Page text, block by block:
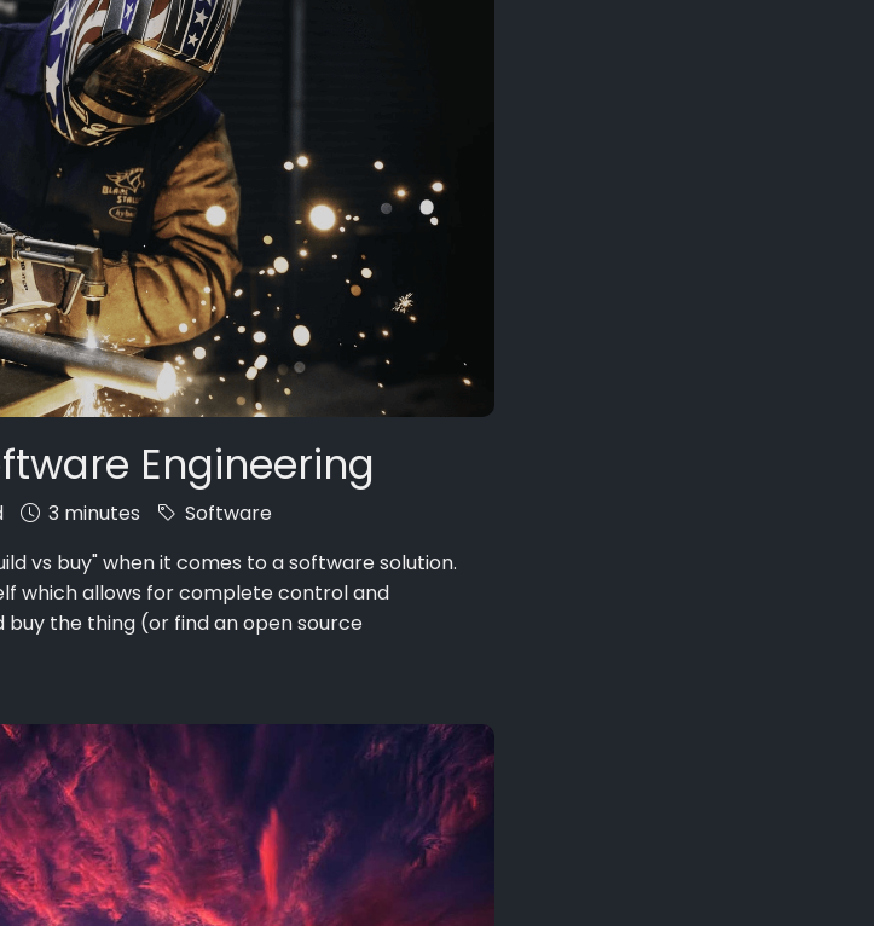
Engineering
3 minutes
Software
vs buy" when it comes to a software solution.
which allows for complete control and
the thing (or find an open source